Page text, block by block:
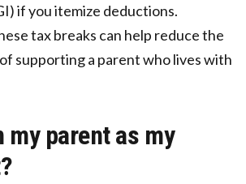
if you itemize deductions.
tax breaks can help reduce the
supporting a parent who lives with
my parent as my